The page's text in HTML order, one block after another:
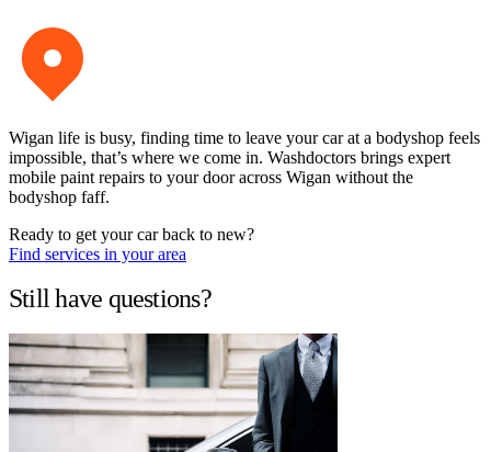
Wigan life is busy, finding time to leave your car at a bodyshop feels
impossible, that’s where we come in. Washdoctors brings expert
mobile paint repairs to your door across Wigan without the
bodyshop faff.
Ready to get your car back to new?
Find services in your area
Still have questions?